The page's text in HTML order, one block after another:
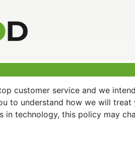
customer service and we
to understand how we will
in technology, this policy may